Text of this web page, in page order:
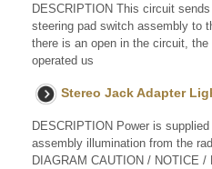
DESCRIPTION This circuit
steering pad switch assembly to
there is an open in the circuit,
operated us
Stereo Jack Adapter
DESCRIPTION Power is
assembly illumination from the
DIAGRAM CAUTION / NOTICE /